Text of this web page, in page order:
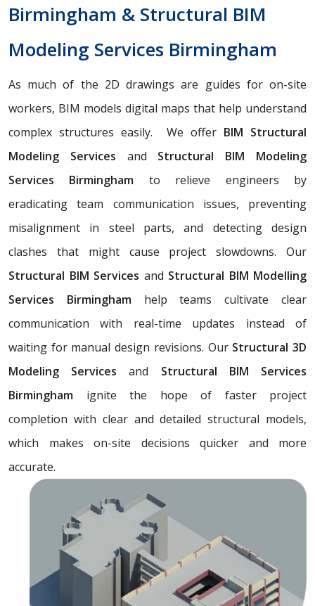
Birmingham & Structural BIM
Modeling Services Birmingham
As much of the 2D drawings are guides for on-site
workers, BIM models digital maps that help understand
complex structures easily. We offer BIM Structural
Modeling Services and Structural BIM Modeling
Services Birmingham to relieve engineers by
eradicating team communication issues, preventing
misalignment in steel parts, and detecting design
clashes that might cause project slowdowns. Our
Structural BIM Services and Structural BIM Modelling
Services Birminghamhelp teams cultivate clear
communication with real-time updates instead of
waiting for manual design revisions. Our Structural 3D
Modeling Servicesand Structural BIM Services
Birmingham ignite the hope of faster project
completion with clear and detailed structural models,
which makes on-site decisions quicker and more
accurate.